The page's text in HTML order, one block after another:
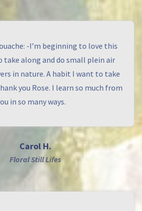
-I’m beginning to love this
take along and do small plein air
in nature. A habit I want to take
you Rose. I learn so much from
in so many ways.
Carol H.
Floral Still Lifes